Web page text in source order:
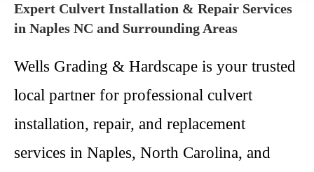
Expert Culvert Installation & Repair Services
in Naples NC and Surrounding Areas
Wells Grading & Hardscape is your trusted
local partner for professional culvert
installation, repair, and replacement
services in Naples, North Carolina, and